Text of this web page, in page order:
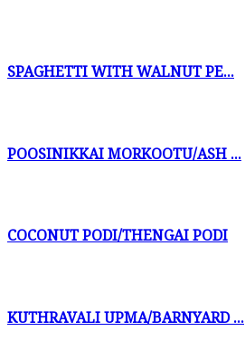
SPAGHETTI WITH WALNUT PE...
POOSINIKKAI MORKOOTU/ASH ...
COCONUT PODI/THENGAI PODI
KUTHRAVALI UPMA/BARNYARD ...